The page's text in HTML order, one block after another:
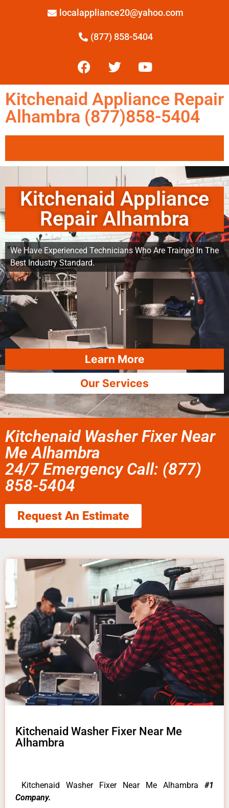
localappliance20@yahoo.com
(877) 858-5404
Kitchenaid Appliance Repair
Alhambra (877)858-5404
Kitchenaid Appliance
Repair Alhambra
We Have Experienced Technicians Who Are Trained In The
Best Industry Standard.
Learn More
Our Services
Kitchenaid Washer Fixer Near
Me Alhambra
24/7 Emergency Call: (877)
858-5404
Request An Estimate
Kitchenaid Washer Fixer Near Me
Alhambra
Kitchenaid Washer Fixer Near Me Alhambra #1
Company.